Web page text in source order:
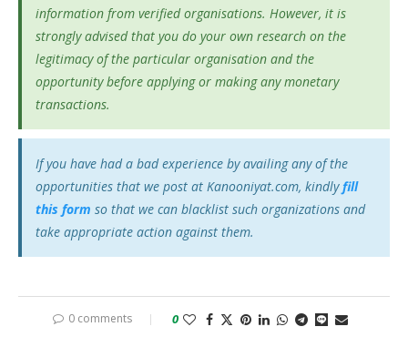
information from verified organisations. However, it is
strongly advised that you do your own research on the
legitimacy of the particular organisation and the
opportunity before applying or making any monetary
transactions.
If you have had a bad experience by availing any of the
opportunities that we post at Kanooniyat.com, kindlyfill
this form so that we can blacklist such organizations and
take appropriate action against them.
0 comments 0